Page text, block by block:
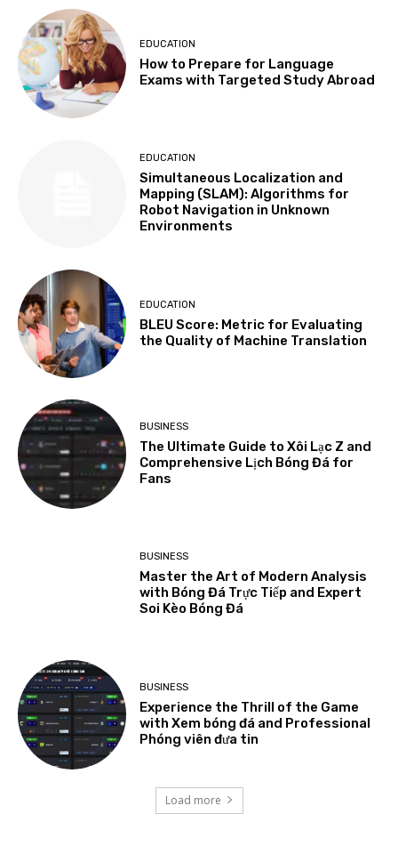
EDUCATION
How to Prepare for Language
Exams with Targeted Study Abroad
EDUCATION
Simultaneous Localization and
Mapping (SLAM): Algorithms for
Robot Navigation in Unknown
Environments
EDUCATION
BLEU Score: Metric for Evaluating
the Quality of Machine Translation
BUSINESS
The Ultimate Guide to Xôi Lạc Z and
Comprehensive Lịch Bóng Đá for
Fans
BUSINESS
Master the Art of Modern Analysis
with Bóng Đá Trực Tiếp and Expert
Soi Kèo Bóng Đá
BUSINESS
Experience the Thrill of the Game
with Xem bóng đá and Professional
Phóng viên đưa tin
Load more